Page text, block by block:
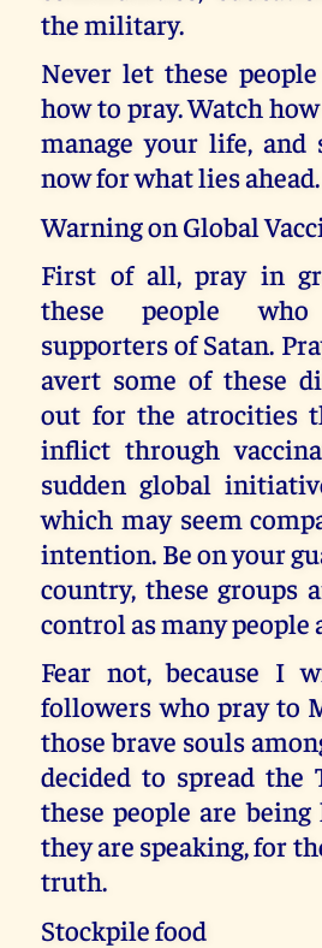
the military.
Never let these
how to pray. Watch
manage your life, and
now for what lies ahead.
Warning on Global
First of all, pray in
these people
supporters of Satan.
avert some of these
out for the atrocities
inflict through
sudden global
which may seem
intention. Be on your
country, these groups
control as many people
Fear not, because I
followers who pray to
those brave souls
decided to spread the
these people are
they are speaking, for
truth.
Stockpile food